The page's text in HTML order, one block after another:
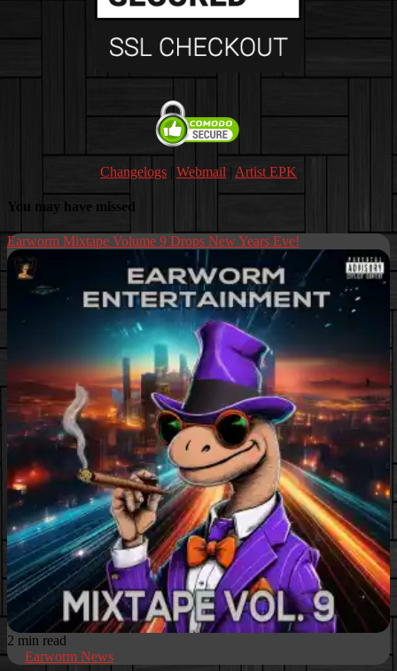
Changelogs | Webmail | Artist EPK
You may have missed
Earworm Mixtape Volume 9 Drops New Years Eve!
2 min read
Earworm News